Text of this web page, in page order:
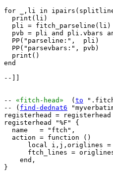
for _,li in
  print(li)
  pli = fitch_parseline(li)
pvb = pli and pli.vbars
  PP("parseline:",  pli)
  PP("parsevbars:", pvb)
  print()
end
--]]
-- «fitch-head»
  (
to
-- ( find-dednat6
registerhead =
registerhead "%F" {
  name   = "ftch",
  action = function ()
local i,j,origlines =
ftch_lines =
    end,
}